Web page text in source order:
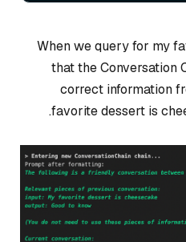
When we query for my
that the Conversation
correct information
favorite dessert is